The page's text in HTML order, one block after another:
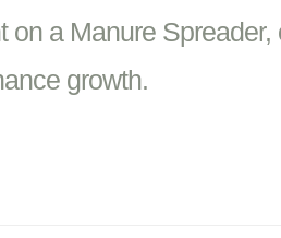
a Manure Spreader,
growth.